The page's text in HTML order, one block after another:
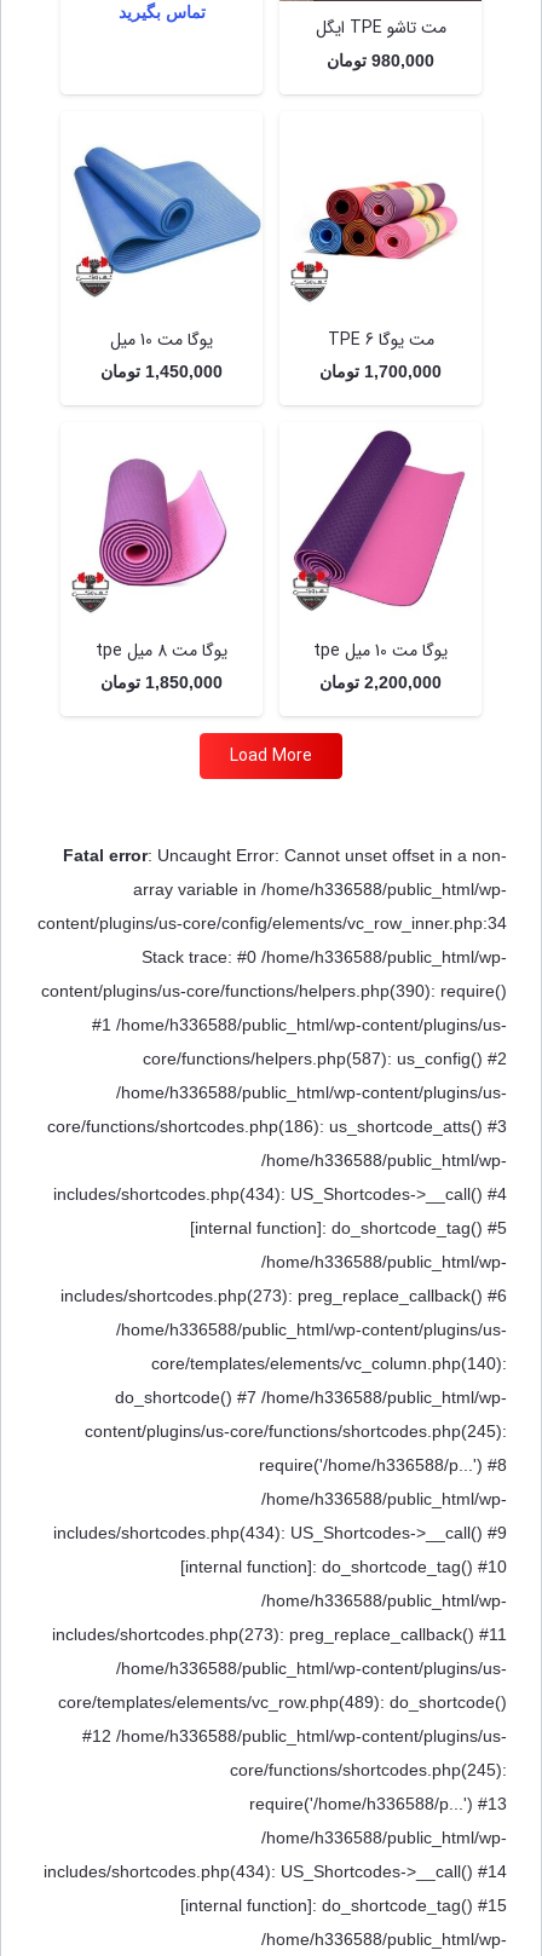
مت تاشو TPE ایگل
980,000 تومان
تماس بگیرید
مت یوگا TPE 6
1,700,000 تومان
یوگا مت 10 میل
1,450,000 تومان
یوگا مت 10 میل tpe
2,200,000 تومان
یوگا مت 8 میل tpe
1,850,000 تومان
Load More
Fatal error: Uncaught Error: Cannot unset offset in a non-
array variable in /home/h336588/public_html/wp-
content/plugins/us-core/config/elements/vc_row_inner.php:34
Stack trace: #0 /home/h336588/public_html/wp-
content/plugins/us-core/functions/helpers.php(390): require()
#1 /home/h336588/public_html/wp-content/plugins/us-
core/functions/helpers.php(587): us_config() #2
/home/h336588/public_html/wp-content/plugins/us-
core/functions/shortcodes.php(186): us_shortcode_atts() #3
/home/h336588/public_html/wp-
includes/shortcodes.php(434): US_Shortcodes->__call() #4
[internal function]: do_shortcode_tag() #5
/home/h336588/public_html/wp-
includes/shortcodes.php(273): preg_replace_callback() #6
/home/h336588/public_html/wp-content/plugins/us-
core/templates/elements/vc_column.php(140):
do_shortcode() #7 /home/h336588/public_html/wp-
content/plugins/us-core/functions/shortcodes.php(245):
require('/home/h336588/p...') #8
/home/h336588/public_html/wp-
includes/shortcodes.php(434): US_Shortcodes->__call() #9
[internal function]: do_shortcode_tag() #10
/home/h336588/public_html/wp-
includes/shortcodes.php(273): preg_replace_callback() #11
/home/h336588/public_html/wp-content/plugins/us-
core/templates/elements/vc_row.php(489): do_shortcode()
#12 /home/h336588/public_html/wp-content/plugins/us-
core/functions/shortcodes.php(245):
require('/home/h336588/p...') #13
/home/h336588/public_html/wp-
includes/shortcodes.php(434): US_Shortcodes->__call() #14
[internal function]: do_shortcode_tag() #15
/home/h336588/public_html/wp-